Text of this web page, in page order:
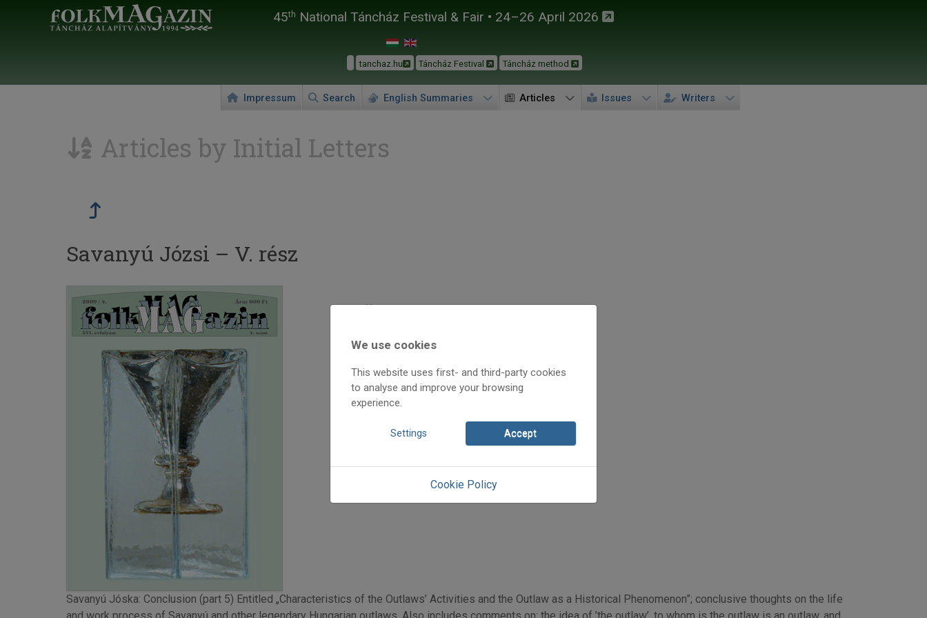
45th National Táncház Festival & Fair • 24–26 April 2026
tanchaz.hu Táncház Festival Táncház method
Impressum Search English Summaries Articles Issues Writers
Articles by Initial Letters
Savanyú Józsi – V. rész
Vas János „Panyiga”
=>
Savanyú Jóska: Conclusion (part 5) Entitled „Characteristics of the Outlaws’ Activities and the Outlaw as a Historical Phenomenon”; conclusive thoughts on the life
We use cookies
This website uses first- and third-party cookies
to analyse and improve your browsing
experience.
Settings Accept
Cookie Policy